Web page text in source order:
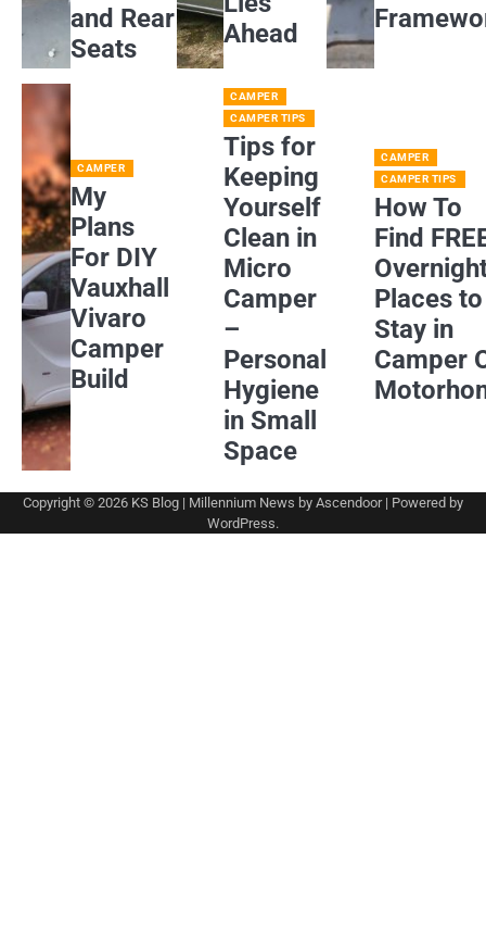
and Rear
Seats
Ahead
CAMPER
My
Plans
For DIY
Vauxhall
Vivaro
Camper
Build
CAMPER
CAMPER TIPS
Tips for
Keeping
Yourself
Clean in
Micro
Camper
–
Personal
Hygiene
in Small
Space
CAMPER
CAMPER TIPS
How To
Find
Places to
Stay in
Camper
Copyright © 2026 KS Blog | Millennium News by Ascendoor| Powered by
WordPress.